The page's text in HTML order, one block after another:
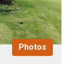
Photos